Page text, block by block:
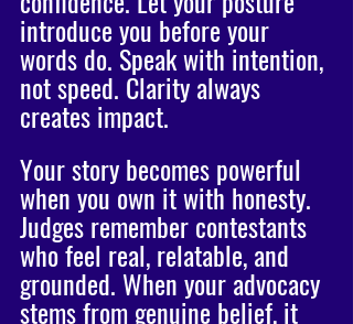
introduce you before your
words do. Speak with intention,
not speed. Clarity always
creates impact.
Your story becomes powerful
when you own it with honesty.
Judges remember contestants
who feel real, relatable, and
grounded. When your advocacy
stems from genuine belief, it